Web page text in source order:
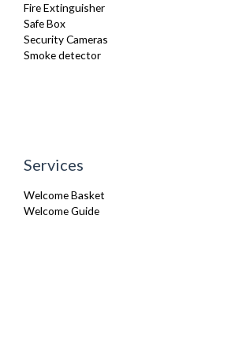
Fire Extinguisher
Safe Box
Security Cameras
Smoke detector
Services
Welcome Basket
Welcome Guide